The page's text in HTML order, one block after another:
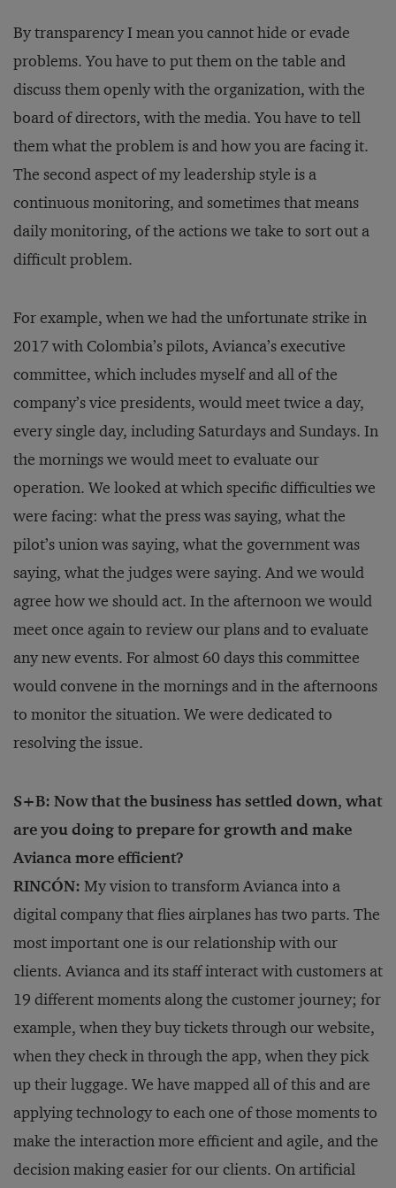
By transparency I mean you cannot hide or evade
problems. You have to put them on the table and
discuss them openly with the organization, with the
board of directors, with the media. You have to tell
them what the problem is and how you are facing it.
The second aspect of my leadership style is a
continuous monitoring, and sometimes that means
daily monitoring, of the actions we take to sort out a
difficult problem.
For example, when we had the unfortunate strike in
2017 with Colombia’s pilots, Avianca’s executive
committee, which includes myself and all of the
company’s vice presidents, would meet twice a day,
every single day, including Saturdays and Sundays. In
the mornings we would meet to evaluate our
operation. We looked at which specific difficulties we
were facing: what the press was saying, what the
pilot’s union was saying, what the government was
saying, what the judges were saying. And we would
agree how we should act. In the afternoon we would
meet once again to review our plans and to evaluate
any new events. For almost 60 days this committee
would convene in the mornings and in the afternoons
to monitor the situation. We were dedicated to
resolving the issue.
S+B: Now that the business has settled down, what
are you doing to prepare for growth and make
Avianca more efficient?
RINCÓN: My vision to transform Avianca into a
digital company that flies airplanes has two parts. The
most important one is our relationship with our
clients. Avianca and its staff interact with customers at
19 different moments along the customer journey; for
example, when they buy tickets through our website,
when they check in through the app, when they pick
up their luggage. We have mapped all of this and are
applying technology to each one of those moments to
make the interaction more efficient and agile, and the
decision making easier for our clients. On artificial